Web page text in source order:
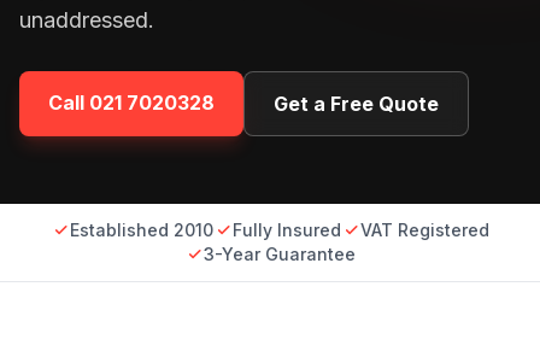
unaddressed.
Call 021 7020328 Get a Free Quote
Established 2010 Fully Insured
VAT Registered
3-Year Guarantee